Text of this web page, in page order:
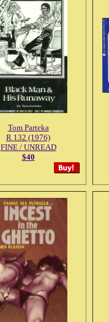
Tom Parteka
R 132 (1976)
FINE / UNREAD
$40